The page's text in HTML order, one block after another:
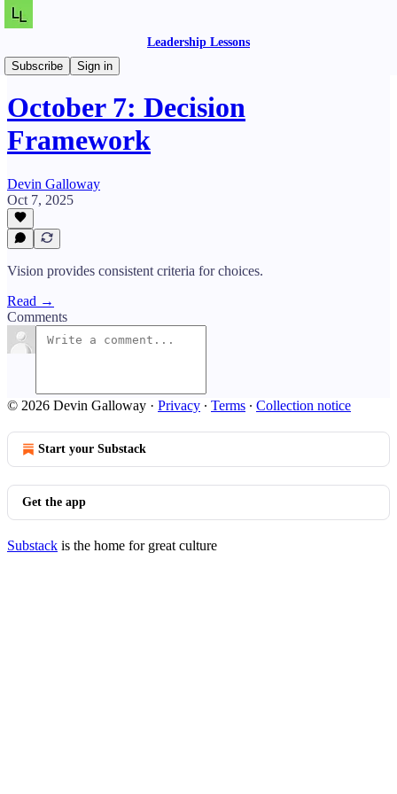
Leadership Lessons
Subscribe
Sign in
Daily Lessons
October 7: Decision
Framework
Devin Galloway
Oct 7, 2025
Vision provides consistent criteria for choices.
Read →
Comments
© 2026 Devin Galloway · Privacy ∙ Terms ∙ Collection notice
Start your Substack
Get the app
Substack is the home for great culture